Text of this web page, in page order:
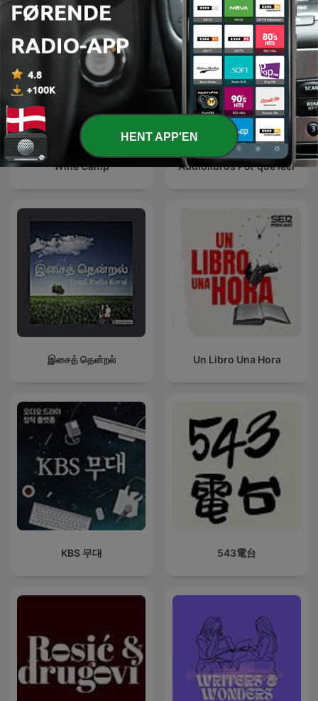
Wine Camp Audiolibros Por qué leer
இசைத் தென்றல் Un Libro Una Hora
KBS 무대 543電台
HENT APP'EN